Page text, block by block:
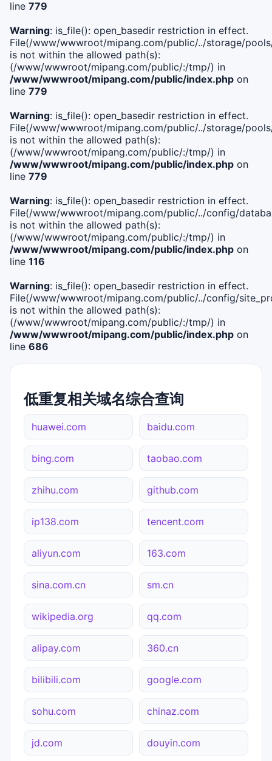
line 779
Warning: is_file(): open_basedir restriction in effect.
File(/www/wwwroot/mipang.com/public/../storage/
is not within the allowed path(s):
(/www/wwwroot/mipang.com/public/:/tmp/) in
/www/wwwroot/mipang.com/public/index.php on
line 779
Warning: is_file(): open_basedir restriction in effect.
File(/www/wwwroot/mipang.com/public/../storage/
is not within the allowed path(s):
(/www/wwwroot/mipang.com/public/:/tmp/) in
/www/wwwroot/mipang.com/public/index.php on
line 779
Warning: is_file(): open_basedir restriction in effect.
File(/www/wwwroot/mipang.com/public/../config/
is not within the allowed path(s):
(/www/wwwroot/mipang.com/public/:/tmp/) in
/www/wwwroot/mipang.com/public/index.php on
line 116
Warning: is_file(): open_basedir restriction in effect.
File(/www/wwwroot/mipang.com/public/../config/
is not within the allowed path(s):
(/www/wwwroot/mipang.com/public/:/tmp/) in
/www/wwwroot/mipang.com/public/index.php on
line 686
低重复相关域名综合查询
huawei.com baidu.com
bing.com taobao.com
zhihu.com github.com
ip138.com tencent.com
aliyun.com 163.com
sina.com.cn sm.cn
wikipedia.org qq.com
alipay.com 360.cn
bilibili.com google.com
sohu.com chinaz.com
jd.com douyin.com